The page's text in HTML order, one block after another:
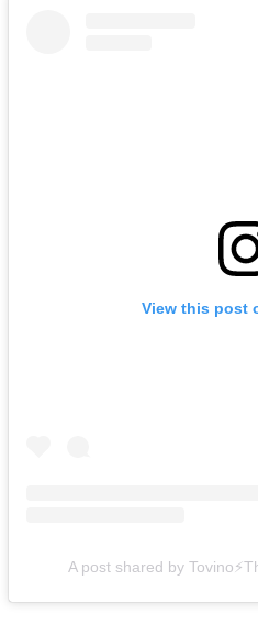
View this post
A post shared by